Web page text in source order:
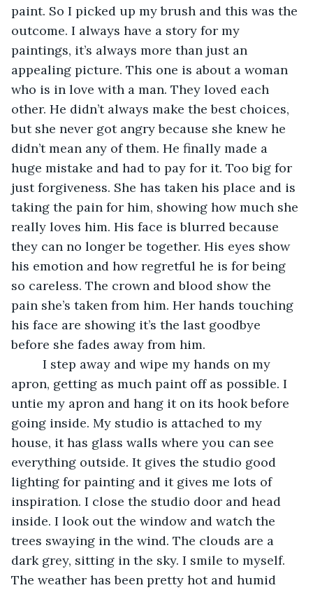
paint. So I picked up my brush and this was the
outcome. I always have a story for my
paintings, it’s always more than just an
appealing picture. This one is about a woman
who is in love with a man. They loved each
other. He didn’t always make the best choices,
but she never got angry because she knew he
didn’t mean any of them. He finally made a
huge mistake and had to pay for it. Too big for
just forgiveness. She has taken his place and is
taking the pain for him, showing how much she
really loves him. His face is blurred because
they can no longer be together. His eyes show
his emotion and how regretful he is for being
so careless. The crown and blood show the
pain she’s taken from him. Her hands touching
his face are showing it’s the last goodbye
before she fades away from him.
I step away and wipe my hands on my
apron, getting as much paint off as possible. I
untie my apron and hang it on its hook before
going inside. My studio is attached to my
house, it has glass walls where you can see
everything outside. It gives the studio good
lighting for painting and it gives me lots of
inspiration. I close the studio door and head
inside. I look out the window and watch the
trees swaying in the wind. The clouds are a
dark grey, sitting in the sky. I smile to myself.
The weather has been pretty hot and humid